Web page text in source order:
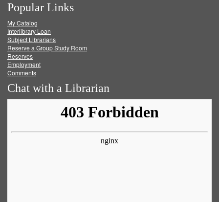
on
Facebook
on
Twitter
on
Popular Links
My Catalog
Interlibrary Loan
Subject Librarians
Reserve a Group Study Room
Reserves
Employment
Comments
Chat with a Librarian